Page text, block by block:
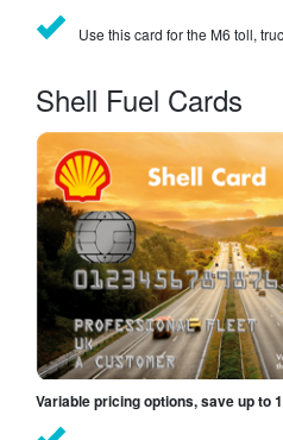
Use this card for the M6 toll,
Shell Fuel Cards
Variable pricing options, save up to